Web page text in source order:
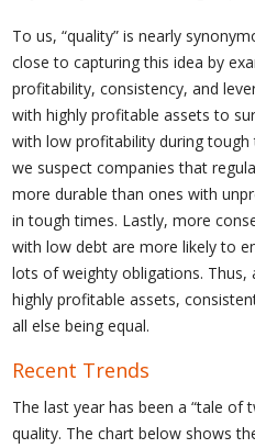
To us, “quality” is nearly
close to capturing this idea by
profitability, consistency, and
with highly profitable assets to
with low profitability during tough
we suspect companies that
more durable than ones with
in tough times. Lastly, more
with low debt are more likely to
lots of weighty obligations. Thus,
highly profitable assets,
all else being equal.
Recent Trends
The last year has been a “tale of
quality. The chart below shows